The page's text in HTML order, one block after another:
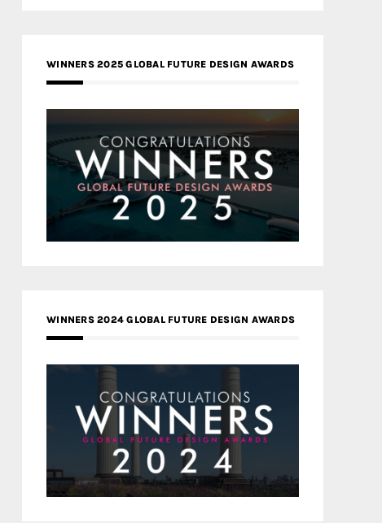
WINNERS 2025 GLOBAL FUTURE DESIGN AWARDS
WINNERS 2024 GLOBAL FUTURE DESIGN AWARDS